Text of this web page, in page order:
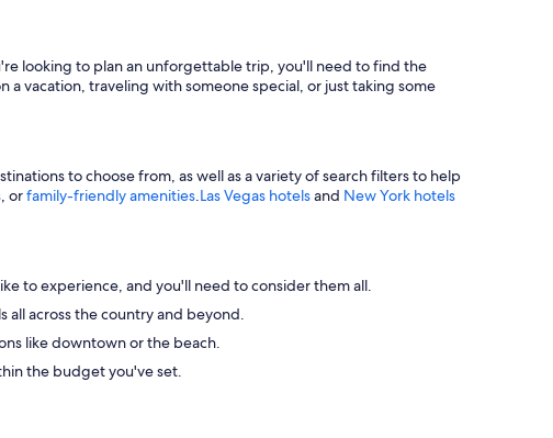
looking to plan an unforgettable trip, you'll need to find the
vacation, traveling with someone special, or just taking some
to choose from, as well as a variety of search filters to help
, orfamily-friendly amenities.Las Vegas hotelsand New York hotels
to experience, and you'll need to consider them all.
all across the country and beyond.
like downtown or the beach.
the budget you've set.